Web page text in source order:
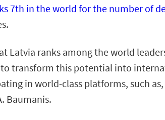
7th in the world for the number of
Latvia ranks among the world
transform this potential into
in world-class platforms, such as,
Baumanis.